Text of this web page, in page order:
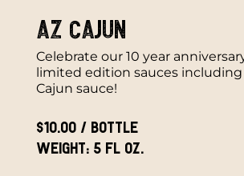
AZ Cajun
Celebrate our 10 year
limited edition sauces including
Cajun sauce!
$10.00 / bottle
Weight: 5 fl oz.